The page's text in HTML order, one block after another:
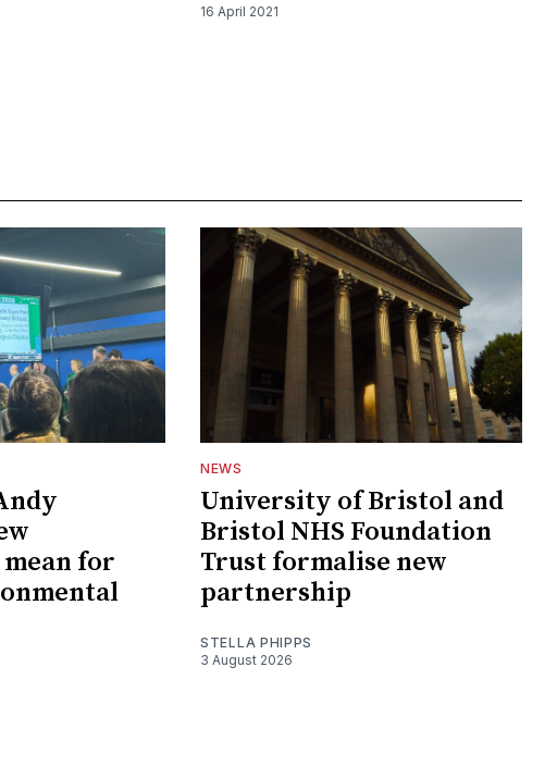
16 April 2021
for
NEWS
University of Bristol and
Bristol NHS Foundation
Trust formalise new
partnership
STELLA PHIPPS
3 August 2026